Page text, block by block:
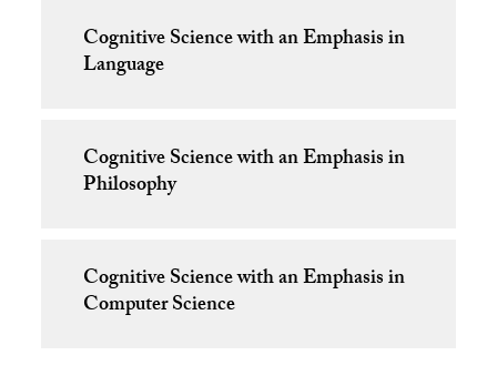
Cognitive Science with an Emphasis in
Language
Cognitive Science with an Emphasis in
Philosophy
Cognitive Science with an Emphasis in
Computer Science